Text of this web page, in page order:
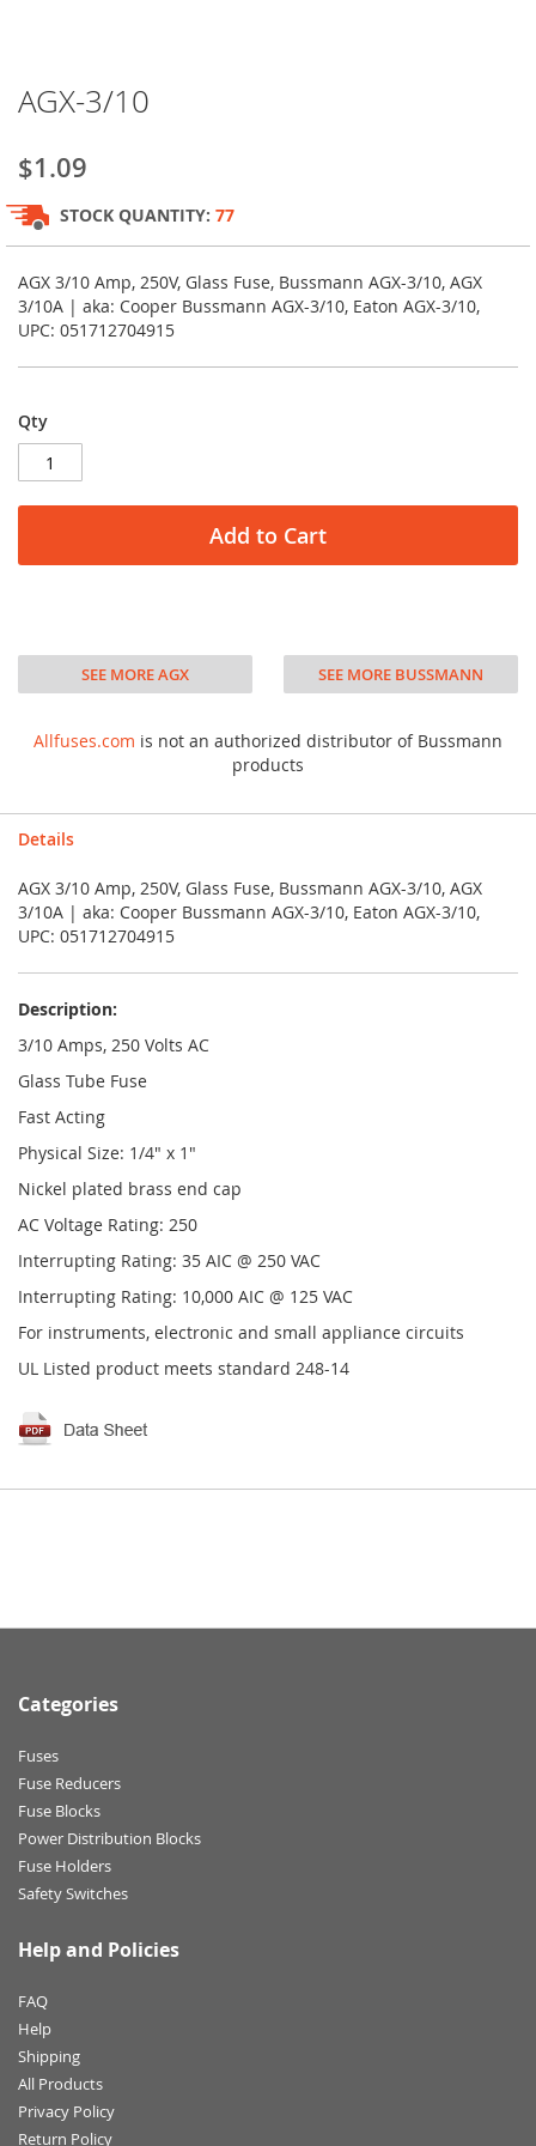
to
beginning
of
the
images
gallery
AGX-3/10
$1.09
STOCK QUANTITY: 77
AGX 3/10 Amp, 250V, Glass Fuse, Bussmann AGX-3/10, AGX
3/10A | aka: Cooper Bussmann AGX-3/10, Eaton AGX-3/10,
UPC: 051712704915
Qty
Add to Cart
SEE MORE AGX SEE MORE BUSSMANN
Allfuses.com is not an authorized distributor of Bussmann
products
Details
AGX 3/10 Amp, 250V, Glass Fuse, Bussmann AGX-3/10, AGX
3/10A | aka: Cooper Bussmann AGX-3/10, Eaton AGX-3/10,
UPC: 051712704915
Description:
3/10 Amps, 250 Volts AC
Glass Tube Fuse
Fast Acting
Physical Size: 1/4" x 1"
Nickel plated brass end cap
AC Voltage Rating: 250
Interrupting Rating: 35 AIC @ 250 VAC
Interrupting Rating: 10,000 AIC @ 125 VAC
For instruments, electronic and small appliance circuits
UL Listed product meets standard 248-14
Categories
Fuses
Fuse Reducers
Fuse Blocks
Power Distribution Blocks
Fuse Holders
Safety Switches
Help and Policies
FAQ
Help
Shipping
All Products
Privacy Policy
Return Policy